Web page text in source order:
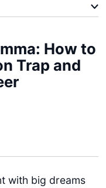
How to
Trap and
with big dreams